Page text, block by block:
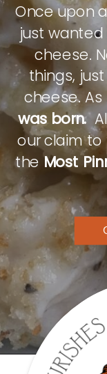
Once upon
just
cheese.
things,
cheese.
was born.
our claim
theMost